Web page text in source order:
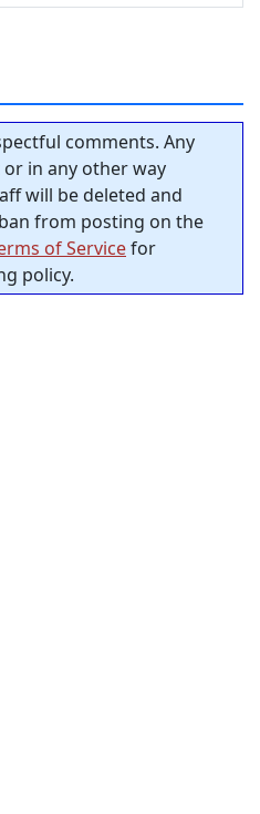
comments. Any
in any other way
will be deleted and
from posting on the
of Servicefor
policy.